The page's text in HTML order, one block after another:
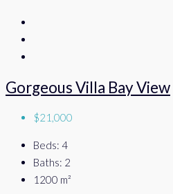
Gorgeous Villa Bay View
$21,000
Beds: 4
Baths: 2
1200 m²